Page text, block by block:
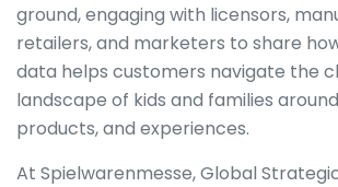
ground, engaging with licensors,
retailers, and marketers to share
data helps customers navigate the
landscape of kids and families
products, and experiences.
At Spielwarenmesse, Global